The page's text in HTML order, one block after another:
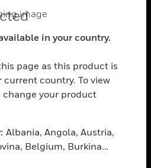
in your country.
page as this product is
country. To view
your product
Albania, Angola, Austria,
Belgium, Burkina
Benin, Botswana,